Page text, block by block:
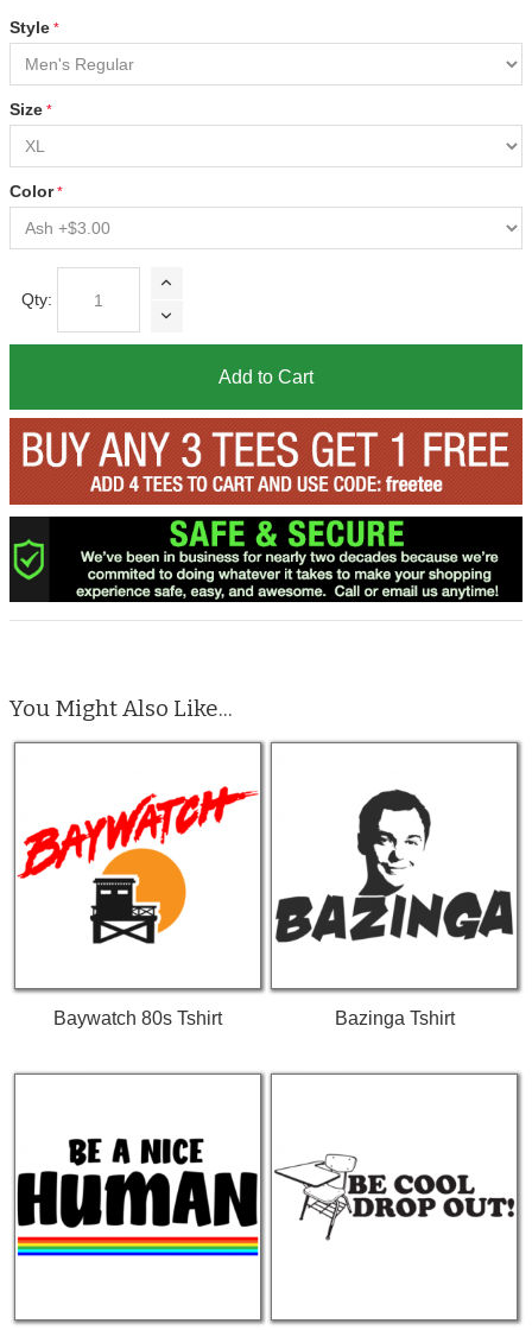
Style
Size
Color
Qty:
Add to Cart
You Might Also Like...
Baywatch 80s Tshirt Bazinga Tshirt